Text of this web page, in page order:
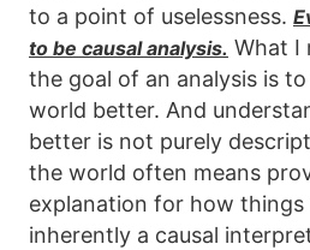
to a point of uselessness.
to be causal analysis. What I
the goal of an analysis is
world better. And
better is not purely
the world often means
explanation for how
inherently a causal